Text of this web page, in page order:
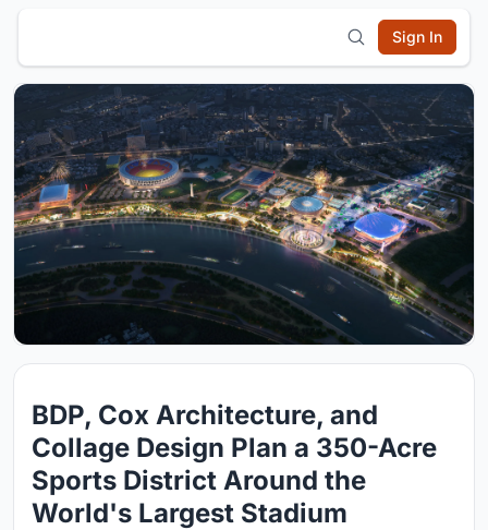
Sign In
BDP, Cox Architecture, and
Collage Design Plan a 350-Acre
Sports District Around the
World's Largest Stadium